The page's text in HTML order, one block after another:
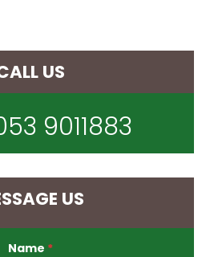
US
9011883
US
Name *